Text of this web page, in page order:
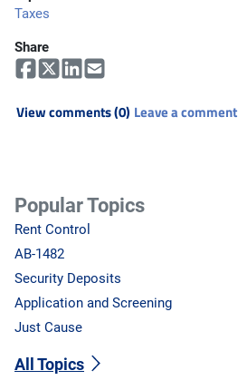
Taxes
Share
View comments (0) Leave a comment
Popular Topics
Rent Control
AB-1482
Security Deposits
Application and Screening
Just Cause
All Topics